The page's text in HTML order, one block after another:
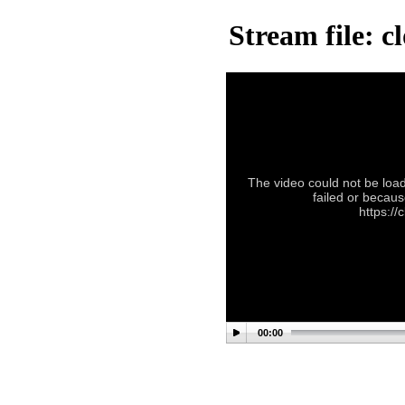
Stream file:
The video could not be
failed or
https://
00:00